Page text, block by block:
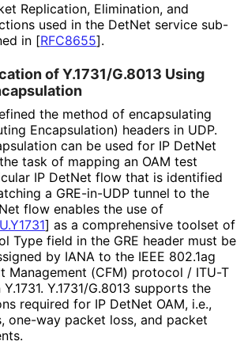
Replication, Elimination, and
used in the DetNet service sub-
in [RFC8655].
of Y.1731/G.8013 Using
the method of encapsulating
Encapsulation) headers in UDP.
can be used for IP DetNet
task of mapping an OAM test
IP DetNet flow that is identified
a GRE-in-UDP tunnel to the
flow enables the use of
] as a comprehensive toolset of
Type field in the GRE header must be
by IANA to the IEEE 802.1ag
Management (CFM) protocol / ITU-T
Y.1731/G.8013 supports the
required for IP DetNet OAM, i.e.,
one-way packet loss, and packet